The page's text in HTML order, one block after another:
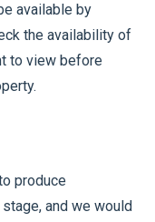
available by
the availability of
to view before
produce
and we would